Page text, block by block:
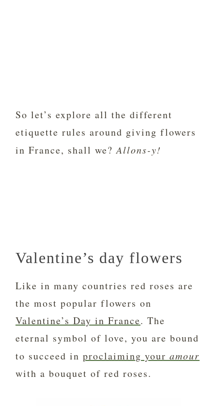
So let’s explore all the different
etiquette rules around giving flowers
in France, shall we?Allons-y!
Valentine’s day flowers
Like in many countries red roses are
the most popular flowers on
Valentine’s Day in France. The
eternal symbol of love, you are bound
to succeed in proclaiming your amour
with a bouquet of red roses.